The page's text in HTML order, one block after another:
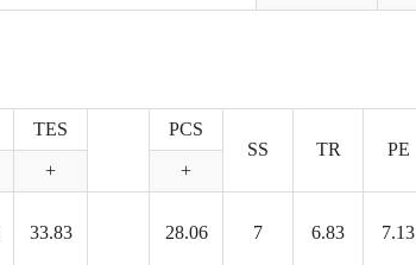
TES
PCS
SS
TR PE
+ +
33.83 28.06 7 6.83 7.13